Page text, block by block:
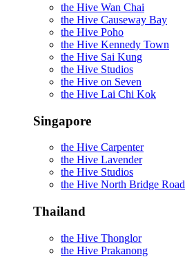
the Hive Wan Chai
the Hive Causeway Bay
the Hive Poho
the Hive Kennedy Town
the Hive Sai Kung
the Hive Studios
the Hive on Seven
the Hive Lai Chi Kok
Singapore
the Hive Carpenter
the Hive Lavender
the Hive Studios
the Hive North Bridge Road
Thailand
the Hive Thonglor
the Hive Prakanong